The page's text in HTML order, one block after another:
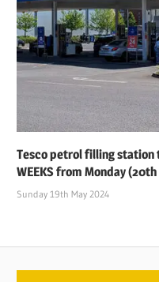
Tesco petrol filling station
WEEKS from Monday (20th
Sunday 19th May 2024